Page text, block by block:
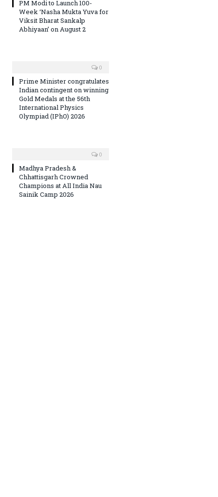
PM Modi to Launch 100-
Week ‘Nasha Mukta Yuva for
Viksit Bharat Sankalp
Abhiyaan’ on August 2
0
Prime Minister congratulates
Indian contingent on winning
Gold Medals at the 56th
International Physics
Olympiad (IPhO) 2026
0
Madhya Pradesh &
Chhattisgarh Crowned
Champions at All India Nau
Sainik Camp 2026